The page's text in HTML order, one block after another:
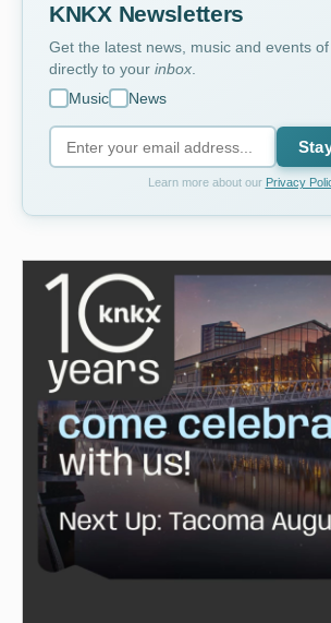
KNKX Newsletters
Get the latest news, music and events of
directly to your inbox
Music
News
Learn more about our Privacy